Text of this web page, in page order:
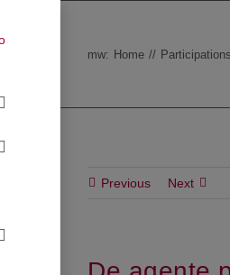
mw: Home Participations
Previous Next